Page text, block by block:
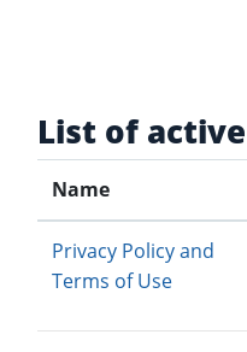
List of
Name
Privacy Policy and
Terms of Use